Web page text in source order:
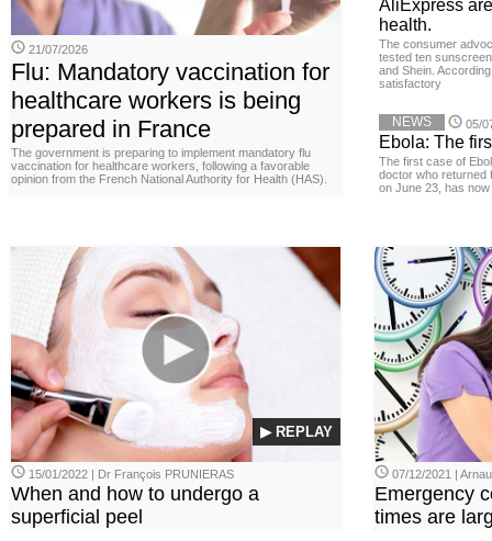
21/07/2026
Flu: Mandatory vaccination for
healthcare workers is being
prepared in France
The government is preparing to implement mandatory flu
vaccination for healthcare workers, following a favorable
opinion from the French National Authority for Health (HAS).
AliExpress
health.
The consumer
tested ten
and Shein.
satisfactory
NEWS 05/
Ebola: The
The first case of
doctor who returned
on June 23, has
▶ REPLAY
15/01/2022 | Dr François PRUNIERAS
When and how to undergo a
superficial peel
07/12/2021 |
Emergency
times are